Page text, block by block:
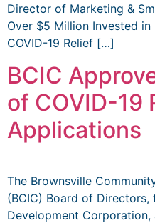
Director of Marketing &
Over $5 Million Invested
COVID-19 Relief […]
BCIC
of COVID-19
Applications
The Brownsville
(BCIC) Board of Directors,
Development